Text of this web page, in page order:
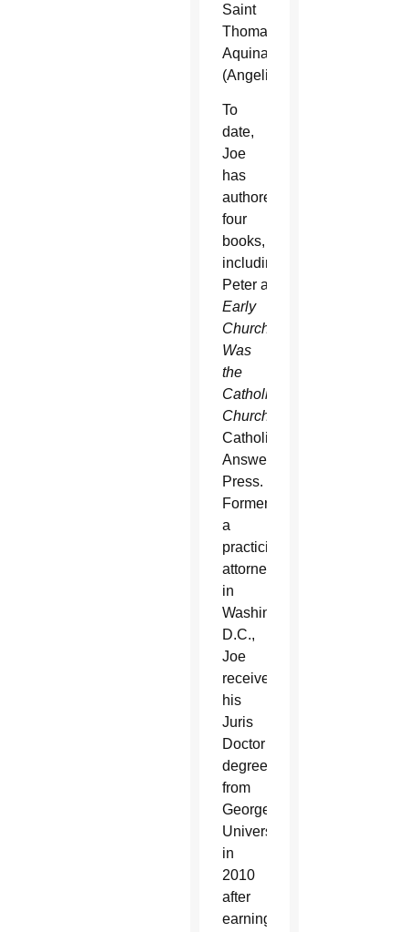
Saint
Thomas
Aquinas
(Angelicum).
To
date,
Joe
has
authored
four
books,
including Pope
Peter and
Early
Church
Was
the
Catholic
Church
Catholic
Answers
Press.
Formerly
a
practicing
attorney
in
Washington,
D.C.,
Joe
received
his
Juris
Doctor
degree
from
Georgetown
University
in
2010
after
earning